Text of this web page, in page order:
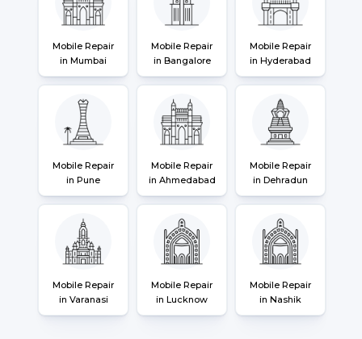
Mobile Repair
in Mumbai
Mobile Repair
in Bangalore
Mobile Repair
in Hyderabad
Mobile Repair
in Pune
Mobile Repair
in Ahmedabad
Mobile Repair
in Dehradun
Mobile Repair
in Varanasi
Mobile Repair
in Lucknow
Mobile Repair
in Nashik